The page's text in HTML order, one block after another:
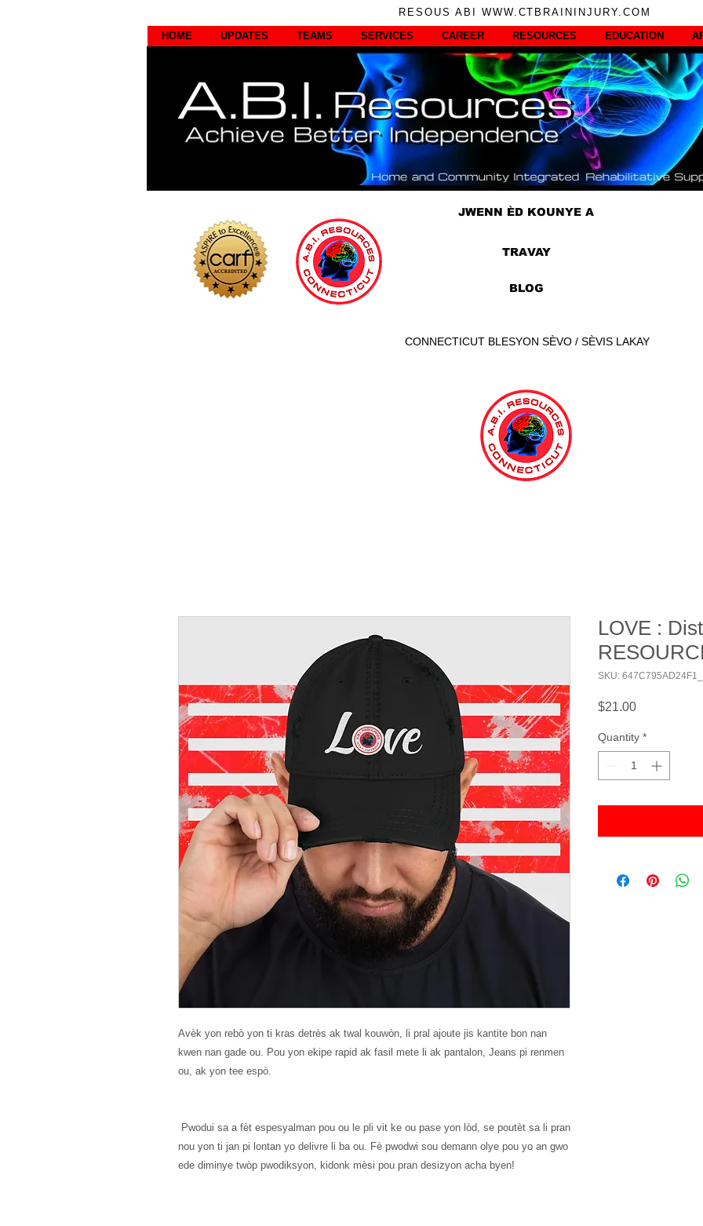
RESOUS ABI WWW.CTBRAININJURY.COM
HOME
UPDATES TEAMS SERVICES CAREER RESOURCES EDUCATION
JWENN ÈD KOUNYE A
TRAVAY
BLOG
CONNECTICUT BLESYON SÈVO / SÈVIS LAKAY
Avèk yon rebò yon ti kras detrès ak twal kouwòn, li pral ajoute jis kantite bon nan
kwen nan gade ou. Pou yon ekipe rapid ak fasil mete li ak pantalon, Jeans pi renmen
ou, ak yon tee espò.
nou yon ti jan pi lontan yo delivre li ba ou. Fè pwodwi sou demann olye pou yo an gwo
ede diminye twòp pwodiksyon, kidonk mèsi pou pran desizyon acha byen!
LOVE :
SKU:
$21.00Price
Quantity *